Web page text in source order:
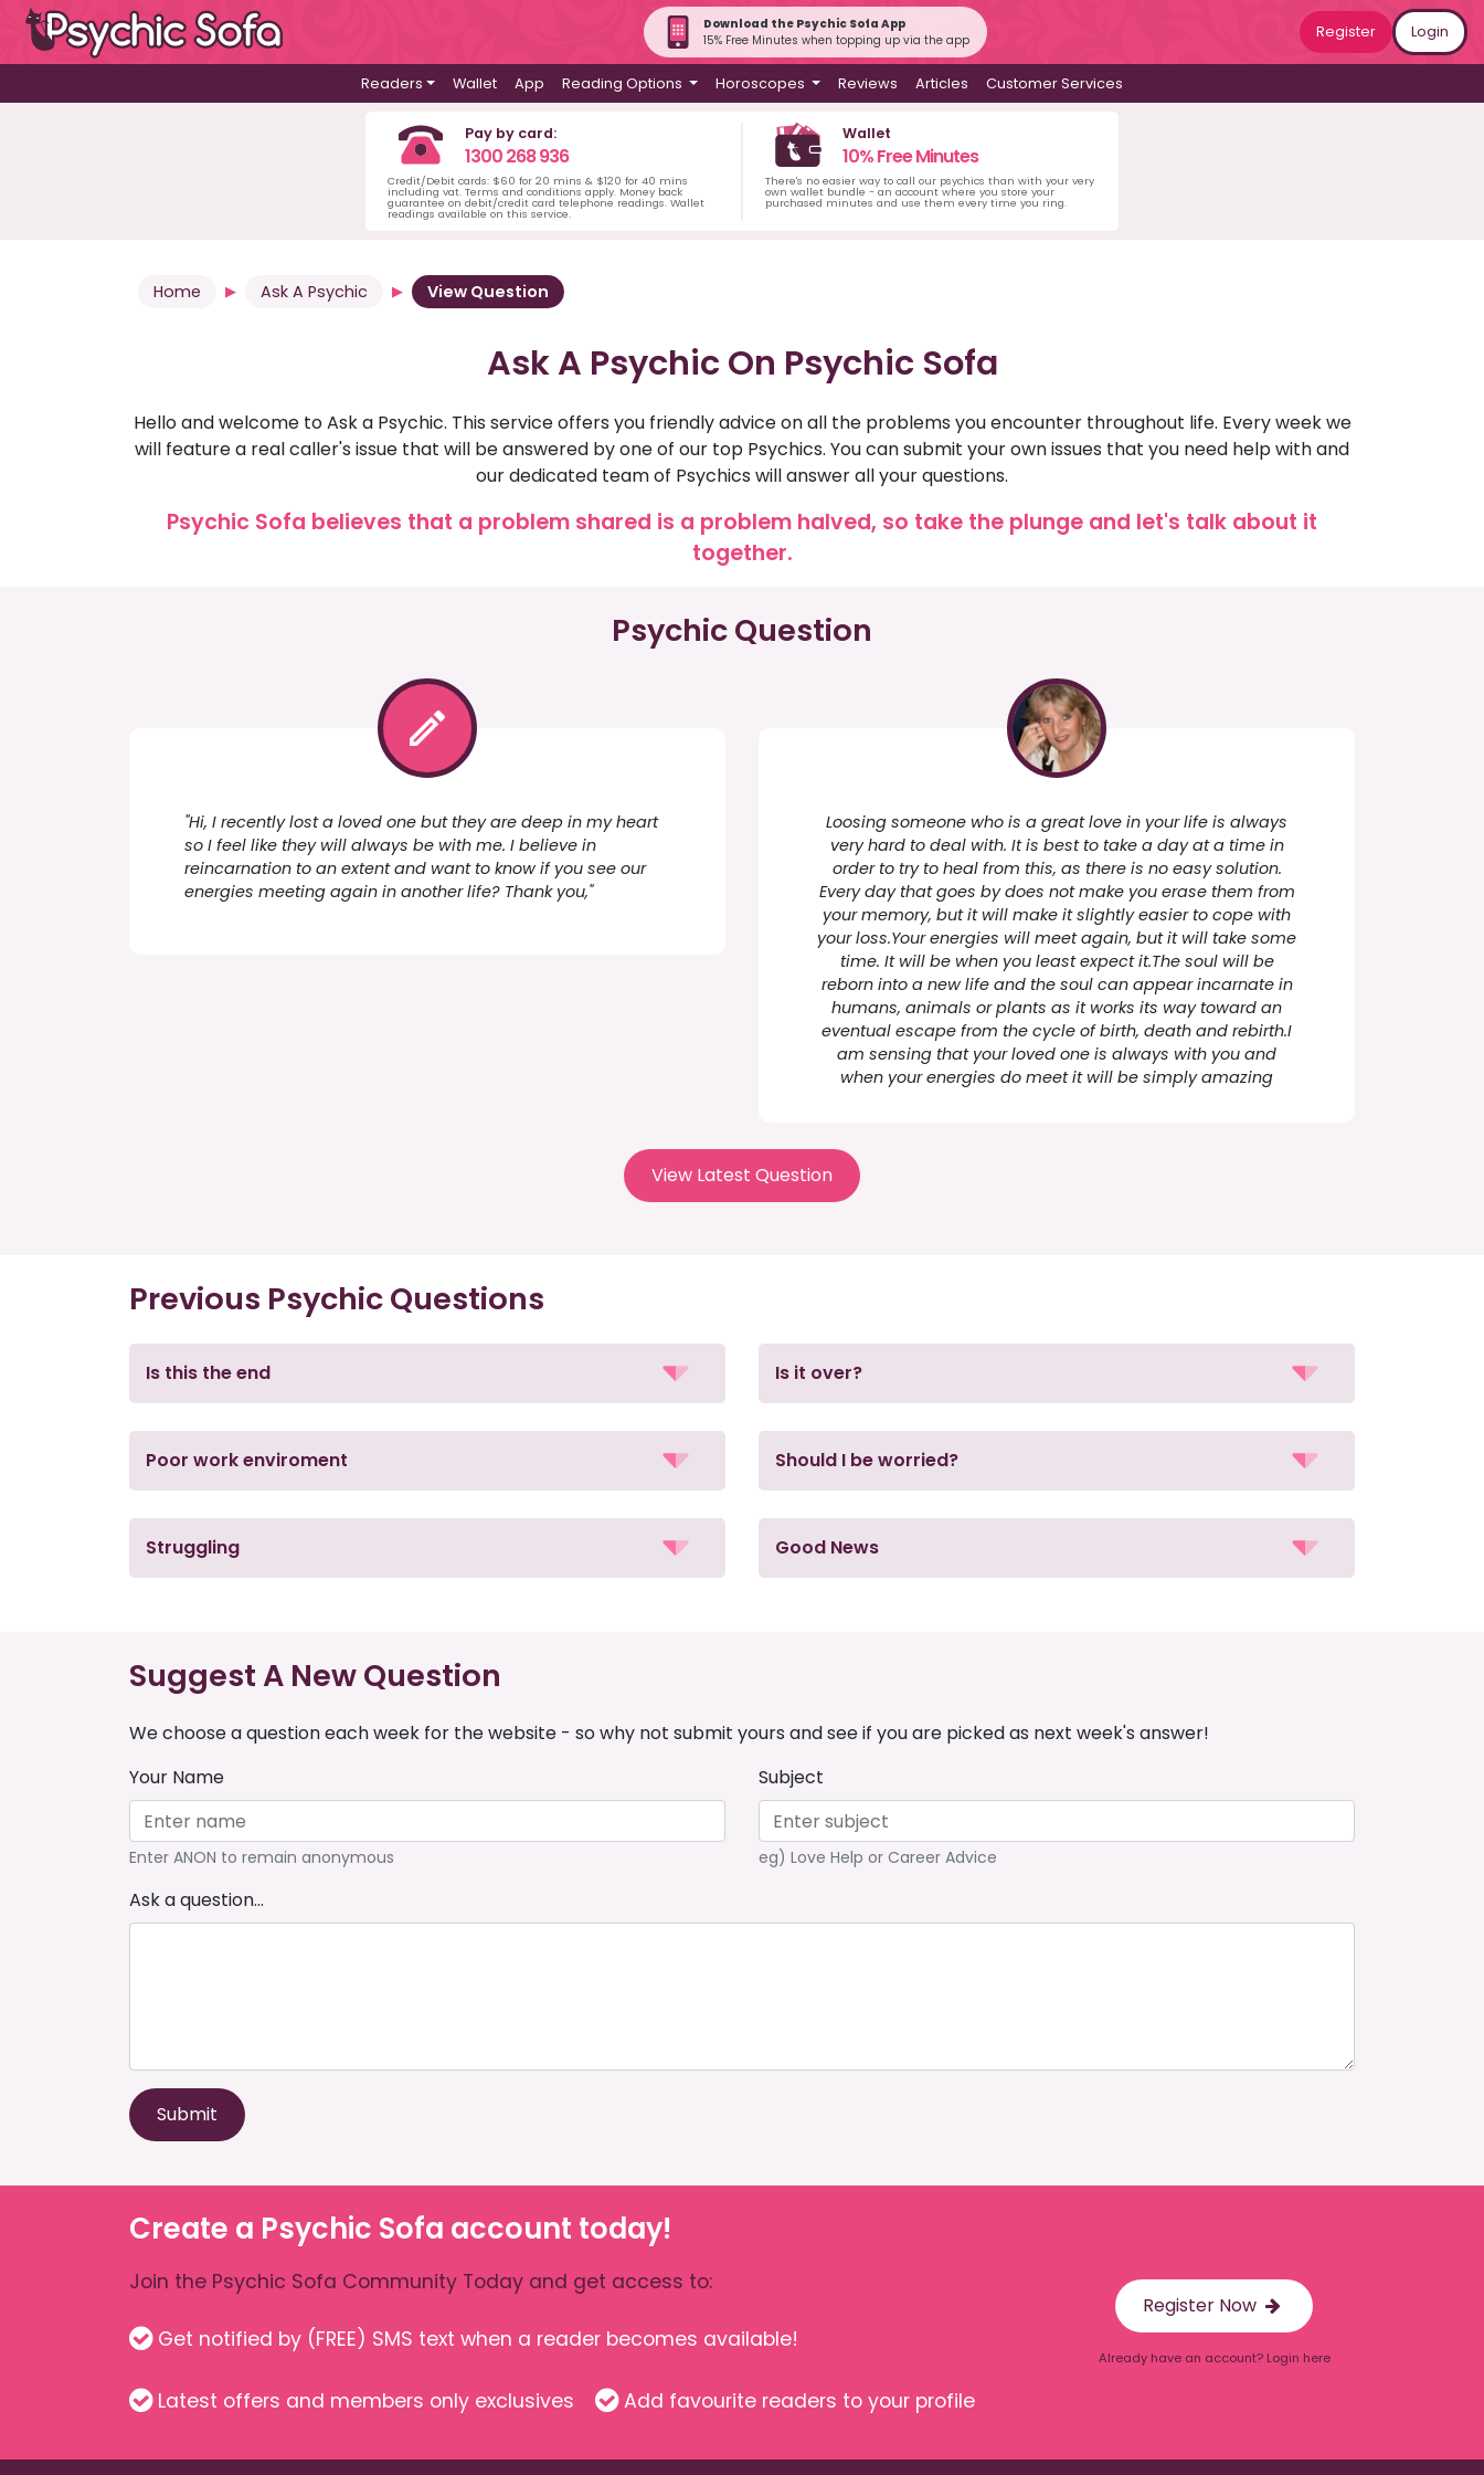
Download the Psychic Sofa App
15% Free Minutes when topping up via the app
Register Login
Readers Wallet App Reading Options Horoscopes Reviews Articles Customer Services
Pay by card:
1300 268 936
Credit/Debit cards: $60 for 20 mins & $120 for 40 mins
including vat. Terms and conditions apply. Money back
guarantee on debit/credit card telephone readings. Wallet
readings available on this service.
Wallet
10% Free Minutes
There's no easier way to call our psychics than with your very
own wallet bundle - an account where you store your
purchased minutes and use them every time you ring.
Home Ask A Psychic View Question
Ask A Psychic On Psychic Sofa
Hello and welcome to Ask a Psychic. This service offers you friendly advice on all the problems you encounter throughout life. Every week we
will feature a real caller's issue that will be answered by one of our top Psychics. You can submit your own issues that you need help with and
our dedicated team of Psychics will answer all your questions.
Psychic Sofa believes that a problem shared is a problem halved, so take the plunge and let's talk about it
together.
Psychic Question
"Hi, I recently lost a loved one but they are deep in my heart
so I feel like they will always be with me. I believe in
reincarnation to an extent and want to know if you see our
energies meeting again in another life? Thank you,"
Loosing someone who is a great love in your life is always
very hard to deal with. It is best to take a day at a time in
order to try to heal from this, as there is no easy solution.
Every day that goes by does not make you erase them from
your memory, but it will make it slightly easier to cope with
your loss.Your energies will meet again, but it will take some
time. It will be when you least expect it.The soul will be
reborn into a new life and the soul can appear incarnate in
humans, animals or plants as it works its way toward an
eventual escape from the cycle of birth, death and rebirth.I
am sensing that your loved one is always with you and
when your energies do meet it will be simply amazing
View Latest Question
Previous Psychic Questions
Is this the end
Poor work enviroment
Struggling
Is it over?
Should I be worried?
Good News
Suggest A New Question
We choose a question each week for the website - so why not submit yours and see if you are picked as next week's answer!
Your Name
Enter ANON to remain anonymous
Subject
eg) Love Help or Career Advice
Ask a question...
Submit
Create a Psychic Sofa account today!
Join the Psychic Sofa Community Today and get access to:
Get notified by (FREE) SMS text when a reader becomes available!
Latest offers and members only exclusives Add favourite readers to your profile
Register Now
Already have an account? Login here